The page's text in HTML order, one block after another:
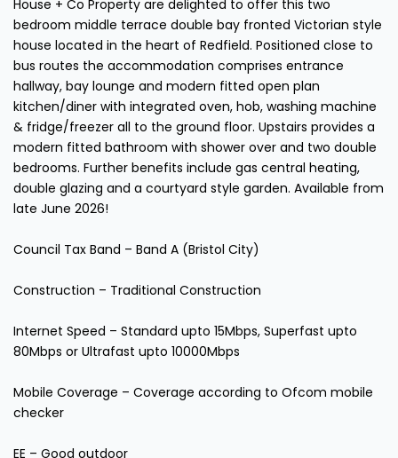
House + Co Property are delighted to offer this two
bedroom middle terrace double bay fronted Victorian style
house located in the heart of Redfield. Positioned close to
bus routes the accommodation comprises entrance
hallway, bay lounge and modern fitted open plan
kitchen/diner with integrated oven, hob, washing machine
& fridge/freezer all to the ground floor. Upstairs provides a
modern fitted bathroom with shower over and two double
bedrooms. Further benefits include gas central heating,
double glazing and a courtyard style garden. Available from
late June 2026!
Council Tax Band – Band A (Bristol City)
Construction – Traditional Construction
Internet Speed – Standard upto 15Mbps, Superfast upto
80Mbps or Ultrafast upto 10000Mbps
Mobile Coverage – Coverage according to Ofcom mobile
checker
EE – Good outdoor